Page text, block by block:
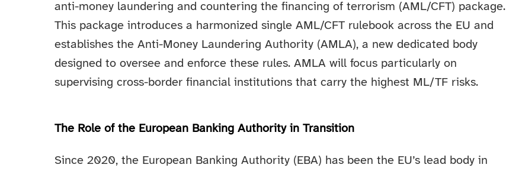
anti-money laundering and countering the financing of terrorism (AML/CFT) package.
This package introduces a harmonized single AML/CFT rulebook across the EU and
establishes the Anti-Money Laundering Authority (AMLA), a new dedicated body
designed to oversee and enforce these rules. AMLA will focus particularly on
supervising cross-border financial institutions that carry the highest ML/TF risks.
The Role of the European Banking Authority in Transition
Since 2020, the European Banking Authority (EBA) has been the EU’s lead body in